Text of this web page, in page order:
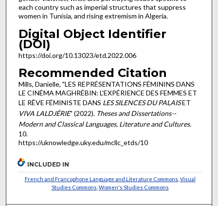
each country such as imperial structures that suppress
women in Tunisia, and rising extremism in Algeria.
Digital Object Identifier
(DOI)
https://doi.org/10.13023/etd.2022.006
Recommended Citation
Mills, Danielle, "LES REPRÉSENTATIONS FÉMININS DANS
LE CINÉMA MAGHRÉBIN: L'EXPÉRIENCE DES FEMMES ET
LE RÊVE FÉMINISTE DANS LES SILENCES DU PALAISET
VIVA LALDJÉRIE" (2022). Theses and Dissertations--
Modern and Classical Languages, Literature and Cultures.
10.
https://uknowledge.uky.edu/mcllc_etds/10
INCLUDED IN
French and Francophone Language and Literature Commons Visual
Studies Commons Women's Studies Commons